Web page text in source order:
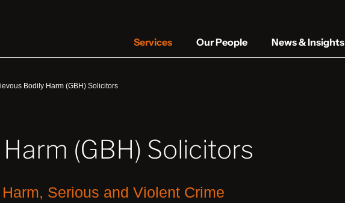
Services
Our People News & Insights
Bodily Harm (GBH) Solicitors
(GBH) Solicitors
Serious and Violent Crime